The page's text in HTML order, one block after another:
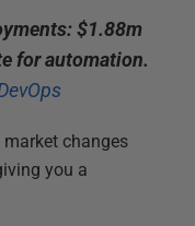
$1.88m
for automation.
changes
you a